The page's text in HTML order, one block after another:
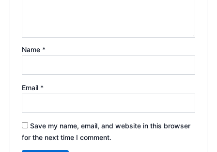
Name *
Email *
Save my name, email, and website in this browser
for the next time I comment.